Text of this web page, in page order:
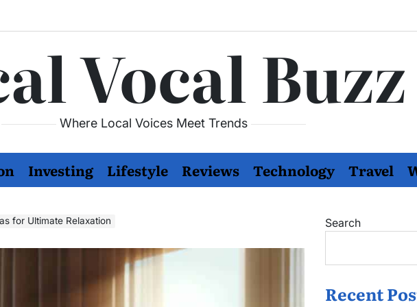
Vocal Buzz
Where Local Voices Meet Trends
Investing Lifestyle Reviews Technology Travel
for Ultimate Relaxation
Search
Recent